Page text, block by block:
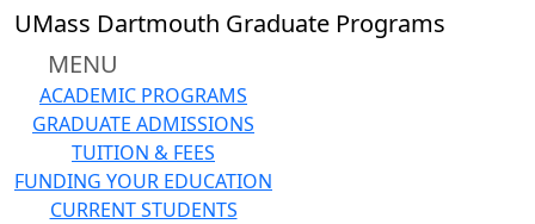
Skip to main content
UMass Dartmouth Graduate Programs
MENU
ACADEMIC PROGRAMS
GRADUATE ADMISSIONS
TUITION & FEES
FUNDING YOUR EDUCATION
CURRENT STUDENTS